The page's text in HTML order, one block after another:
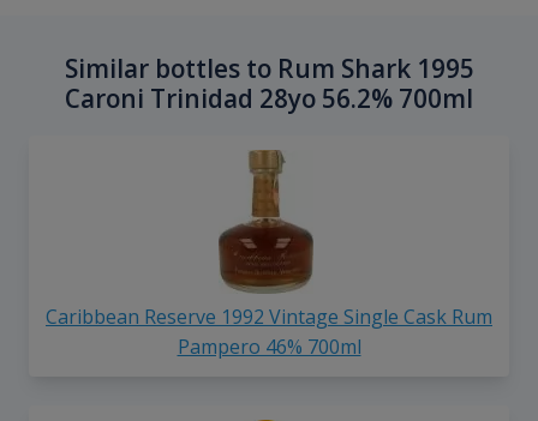
Similar bottles to Rum Shark 1995
Caroni Trinidad 28yo 56.2% 700ml
Caribbean Reserve 1992 Vintage Single Cask Rum
Pampero 46% 700ml